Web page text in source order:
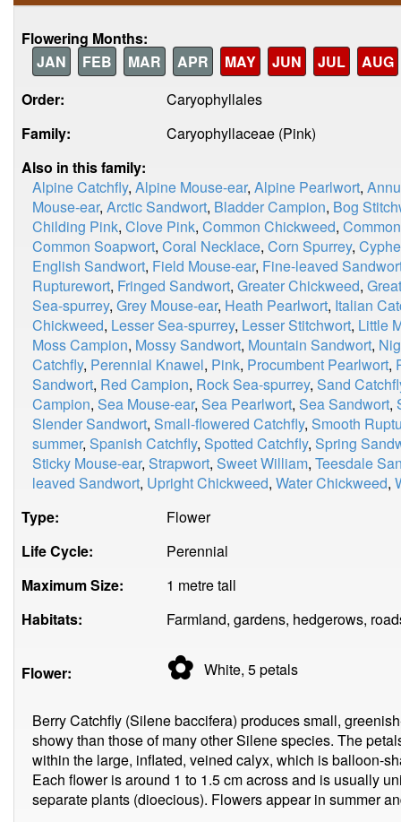
Flowering Months:
JAN
FEB MAR APR MAY JUN JUL
AUG
Order:
Caryophyllales
Family:
Caryophyllaceae (Pink)
Also in this family:
Alpine Catchfly, Alpine Mouse-ear, Alpine Pearlwort,
Mouse-ear, Arctic Sandwort, Bladder Campion, Bog
Childing Pink, Clove Pink, Common Chickweed,
Common Soapwort, Coral Necklace, Corn Spurrey,
English Sandwort, Field Mouse-ear, Fine-leaved
Rupturewort, Fringed Sandwort, Greater Chickweed,
Sea-spurrey, Grey Mouse-ear, Heath Pearlwort, Italian
Chickweed, Lesser Sea-spurrey, Lesser Stitchwort, Little
Moss Campion, Mossy Sandwort, Mountain Sandwort,
Catchfly, Perennial Knawel, Pink, Procumbent Pearlwort,
Sandwort, Red Campion, Rock Sea-spurrey, Sand
Campion, Sea Mouse-ear, Sea Pearlwort, Sea Sandwort,
Slender Sandwort, Small-flowered Catchfly, Smooth
summer, Spanish Catchfly, Spotted Catchfly, Spring
Sticky Mouse-ear, Strapwort, Sweet William, Teesdale
leaved Sandwort, Upright Chickweed, Water Chickweed,
Type:
Flower
Life Cycle:
Perennial
Maximum Size:
1 metre tall
Habitats:
Farmland, gardens, hedgerows,
Flower: ✿ White, 5petals
Berry Catchfly (Silene baccifera) produces small,
showy than those of many other Silene species. The
within the large, inflated, veined calyx, which is balloon-
Each flower is around 1 to 1.5 cm across and is usually
separate plants (dioecious). Flowers appear in summer